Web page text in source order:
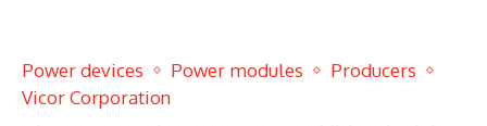
Power devices Power modules
Producers
Vicor Corporation